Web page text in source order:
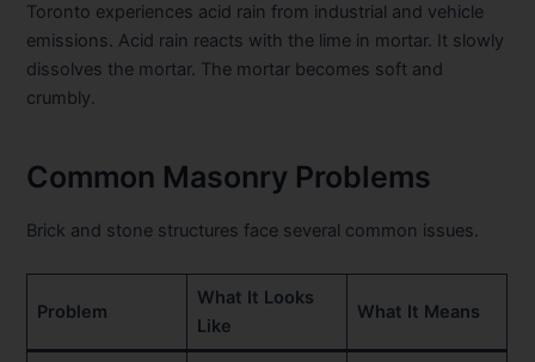
Toronto experiences acid rain from industrial and vehicle
emissions. Acid rain reacts with the lime in mortar. It slowly
dissolves the mortar. The mortar becomes soft and
crumbly.
Common Masonry Problems
Brick and stone structures face several common issues.
Problem
What It Looks
Like
What It Means